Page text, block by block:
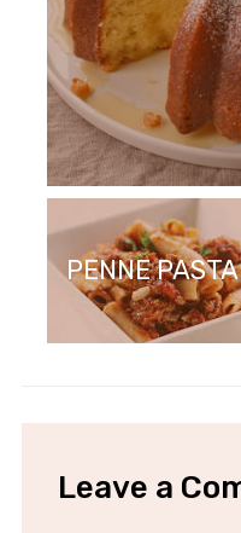
PENNE
Leave a